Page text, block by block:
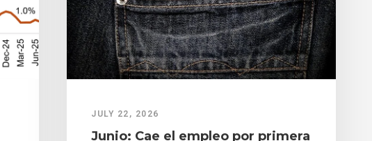
JULY 22, 2026
Junio: Cae el empleo por primera